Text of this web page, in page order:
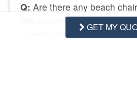
Q: Are there any beach
this property?
- Cathy C. Posted: 06/29/2023
GET MY